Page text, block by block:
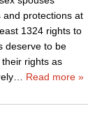
and protections at
1324 rights to
deserve to be
rights as
… Read more »